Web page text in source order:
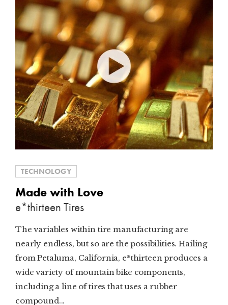
TECHNOLOGY
Made with Love
e*thirteen Tires
The variables within tire manufacturing are
nearly endless, but so are the possibilities. Hailing
from Petaluma, California, e*thirteen produces a
wide variety of mountain bike components,
including a line of tires that uses a rubber
compound...